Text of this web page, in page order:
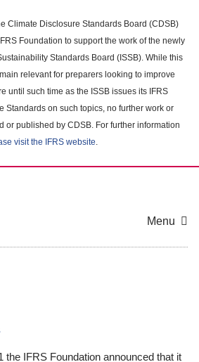
Climate Disclosure Standards Board (CDSB)
Foundation to support the work of the newly
Standards Board (ISSB). While this
relevant for preparers looking to improve
until such time as the ISSB issues its IFRS
Standards on such topics, no further work or
or published by CDSB. For further information
visit the IFRS website.
Menu
the IFRS Foundation announced that it